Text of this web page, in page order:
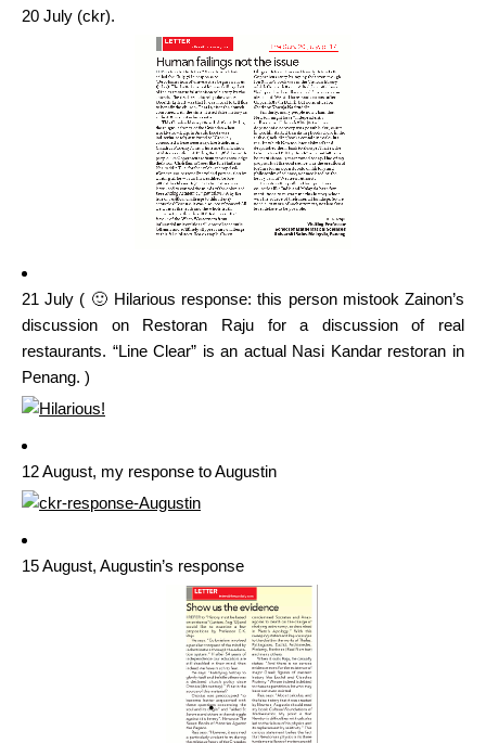
20 July (ckr).
21 July ( 🙂 Hilarious response: this person mistook Zainon’s
discussion on Restoran Raju for a discussion of real
restaurants. “Line Clear” is an actual Nasi Kandar restoran in
Penang. )
12 August, my response to Augustin
15 August, Augustin’s response